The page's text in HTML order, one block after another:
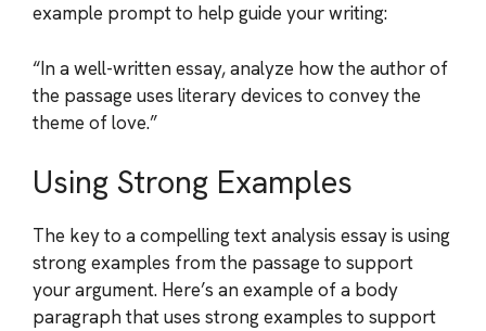
example prompt to help guide your writing:
“In a well-written essay, analyze how the author of
the passage uses literary devices to convey the
theme of love.”
Using Strong Examples
The key to a compelling text analysis essay is using
strong examples from the passage to support
your argument. Here’s an example of a body
paragraph that uses strong examples to support